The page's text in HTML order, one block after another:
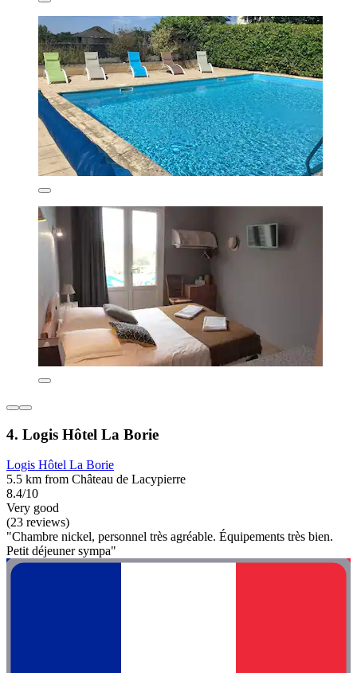
4. Logis Hôtel La Borie
Logis Hôtel La Borie
5.5 km from Château de Lacypierre
8.4/10
Very good
(23 reviews)
"Chambre nickel, personnel très agréable. Équipements très bien.
Petit déjeuner sympa"